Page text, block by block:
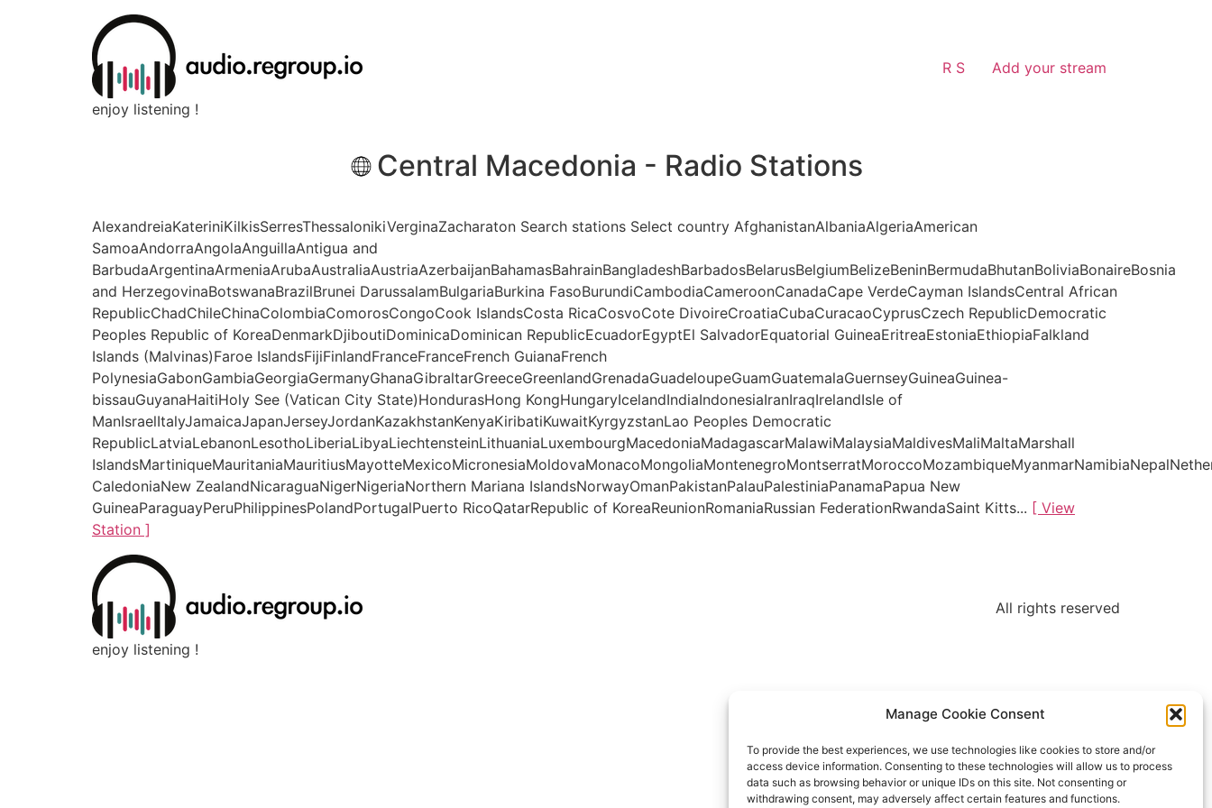
Manage Cookie Consent
To provide the best experiences, we use technologies like cookies to store and/or
access device information. Consenting to these technologies will allow us to process
data such as browsing behavior or unique IDs on this site. Not consenting or
withdrawing consent, may adversely affect certain features and functions.
enjoy listening !
R S Add your stream
Central Macedonia - Radio Stations
AlexandreiaKateriniKilkisSerresThessalonikiVerginaZacharaton Search stations Select country AfghanistanAlbaniaAlgeriaAmerican
SamoaAndorraAngolaAnguillaAntigua and
BarbudaArgentinaArmeniaArubaAustraliaAustriaAzerbaijanBahamasBahrainBangladeshBarbadosBelarusBelgiumBelizeBeninBermudaBhutanBoliviaBonaireBosnia
and HerzegovinaBotswanaBrazilBrunei DarussalamBulgariaBurkina FasoBurundiCambodiaCameroonCanadaCape VerdeCayman IslandsCentral African
RepublicChadChileChinaColombiaComorosCongoCook IslandsCosta RicaCosvoCote DivoireCroatiaCubaCuracaoCyprusCzech RepublicDemocratic
Peoples Republic of KoreaDenmarkDjiboutiDominicaDominican RepublicEcuadorEgyptEl SalvadorEquatorial GuineaEritreaEstoniaEthiopiaFalkland
Islands (Malvinas)Faroe IslandsFijiFinlandFranceFranceFrench GuianaFrench
PolynesiaGabonGambiaGeorgiaGermanyGhanaGibraltarGreeceGreenlandGrenadaGuadeloupeGuamGuatemalaGuernseyGuineaGuinea-
bissauGuyanaHaitiHoly See (Vatican City State)HondurasHong KongHungaryIcelandIndiaIndonesiaIranIraqIrelandIsle of
ManIsraelItalyJamaicaJapanJerseyJordanKazakhstanKenyaKiribatiKuwaitKyrgyzstanLao Peoples Democratic
RepublicLatviaLebanonLesothoLiberiaLibyaLiechtensteinLithuaniaLuxembourgMacedoniaMadagascarMalawiMalaysiaMaldivesMaliMaltaMarshall
CaledoniaNew ZealandNicaraguaNigerNigeriaNorthern Mariana IslandsNorwayOmanPakistanPalauPalestiniaPanamaPapua New
GuineaParaguayPeruPhilippinesPolandPortugalPuerto RicoQatarRepublic of KoreaReunionRomaniaRussian FederationRwandaSaint Kitts... [ View
Station ]
enjoy listening !
All rights reserved